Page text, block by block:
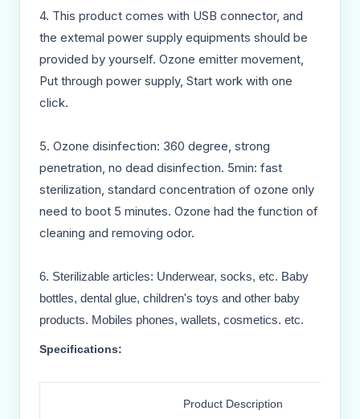
4. This product comes with USB connector, and
the extemal power supply equipments should be
provided by yourself. Ozone emitter movement,
Put through power supply, Start work with one
click.
5. Ozone disinfection: 360 degree, strong
penetration, no dead disinfection. 5min: fast
sterilization, standard concentration of ozone only
need to boot 5 minutes. Ozone had the function of
cleaning and removing odor.
6. Sterilizable articles: Underwear, socks, etc. Baby
bottles, dental glue, children's toys and other baby
products. Mobiles phones, wallets, cosmetics. etc.
Specifications:
Product Description